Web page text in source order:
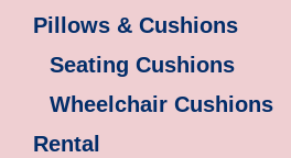
Pillows & Cushions
Seating Cushions
Wheelchair Cushions
Rental